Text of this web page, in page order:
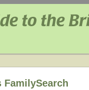
FamilySearch